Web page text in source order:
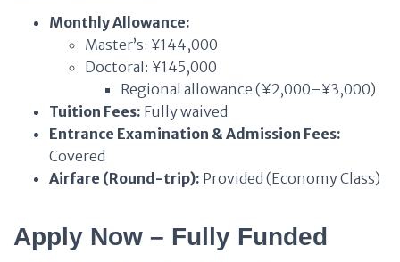
Monthly Allowance:
Master’s: ¥144,000
Doctoral: ¥145,000
Regional allowance (¥2,000–¥3,000)
Tuition Fees: Fully waived
Entrance Examination & Admission Fees:
Covered
Airfare (Round-trip): Provided (Economy Class)
Apply Now – Fully Funded